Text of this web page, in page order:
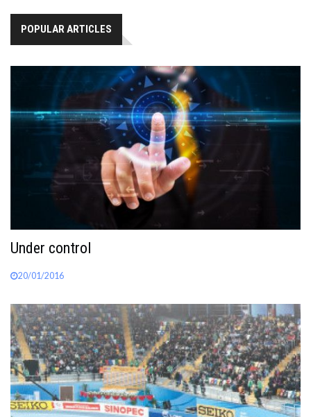
POPULAR ARTICLES
Under control
20/01/2016